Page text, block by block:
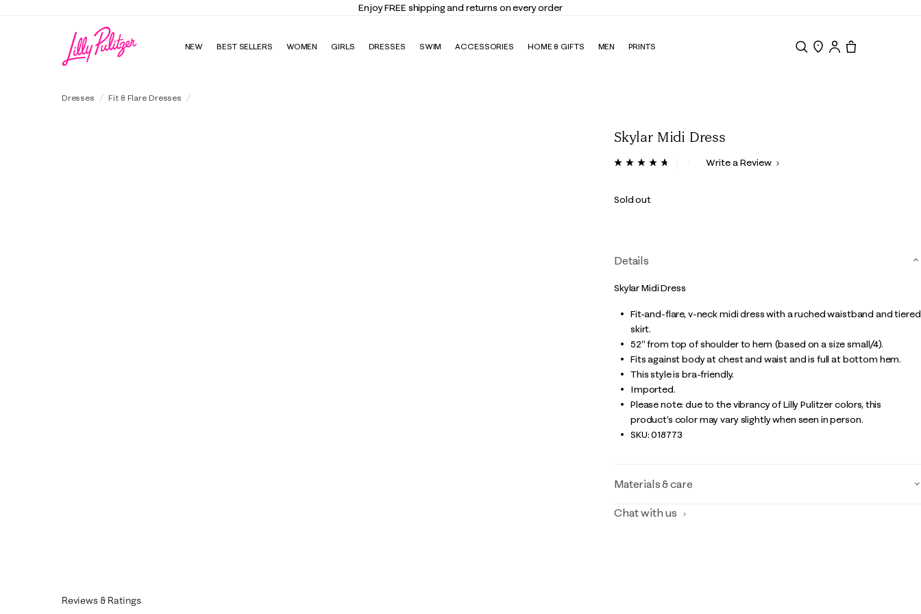
Enjoy FREE shipping and returns on every order
NEW BEST SELLERS WOMEN GIRLS DRESSES SWIM ACCESSORIES HOME & GIFTS MEN PRINTS
Dresses Fit & Flare Dresses
Skylar Midi Dress
5 out of 5 Customer Rating
ReadWrite a Review
Sold out
Details
Skylar Midi Dress
Fit-and-flare, v-neck midi dress with a ruched waistband and tiered
skirt.
52" from top of shoulder to hem (based on a size small/4).
Fits against body at chest and waist and is full at bottom hem.
This style is bra-friendly.
Imported.
Please note: due to the vibrancy of Lilly Pulitzer colors, this
product’s color may vary slightly when seen in person.
SKU:018773
Materials & care
Chat with us
Reviews & Ratings